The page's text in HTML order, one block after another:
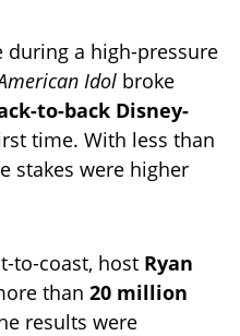
a high-pressure
Idol broke
to-back Disney-
time. With less than
stakes were higher
to-coast, host Ryan
than 20 million
results were